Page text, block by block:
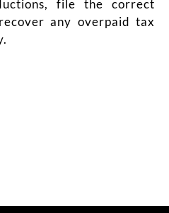
file the correct
any overpaid tax